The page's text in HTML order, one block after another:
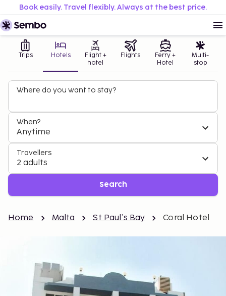
Book easily. Travel flexibly. Always at the best price.
Trips Hotels
Flight +
hotel
Flights
Ferry +
Hotel
Multi-
stop
Where do you want to stay?
When?
Anytime
Travellers
2 adults
Search
Home Malta St Paul’s Bay Coral Hotel